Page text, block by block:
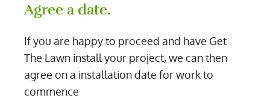
Agree a date.
If you are happy to proceed and have Get
The Lawn install your project, we can then
agree on a installation date for work to
commence